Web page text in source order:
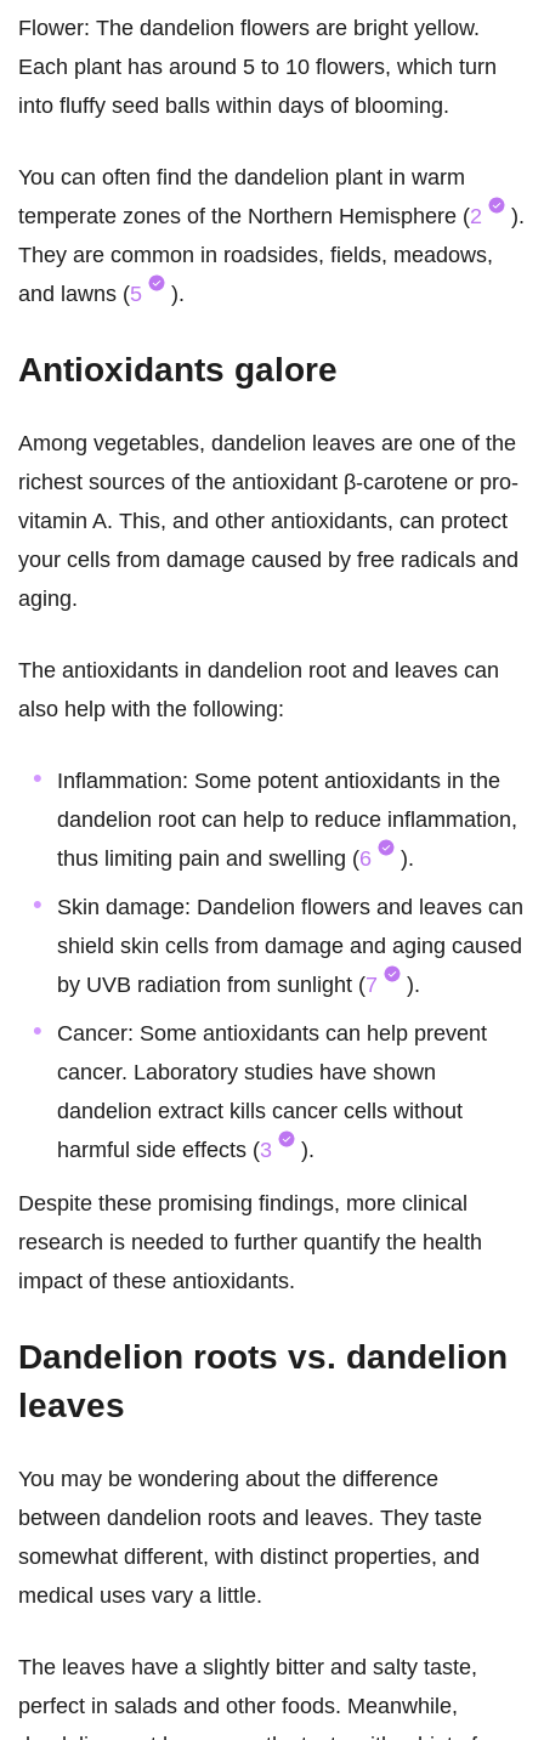
Flower: The dandelion flowers are bright yellow.
Each plant has around 5 to 10 flowers, which turn
into fluffy seed balls within days of blooming.
You can often find the dandelion plant in warm
temperate zones of the Northern Hemisphere (2
).
They are common in roadsides, fields, meadows,
and lawns (5 ).
Antioxidants galore
Among vegetables, dandelion leaves are one of the
richest sources of the antioxidant β-carotene or pro-
vitamin A. This, and other antioxidants, can protect
your cells from damage caused by free radicals and
aging.
The antioxidants in dandelion root and leaves can
also help with the following:
Inflammation: Some potent antioxidants in the
dandelion root can help to reduce inflammation,
thus limiting pain and swelling (6
).
Skin damage: Dandelion flowers and leaves can
shield skin cells from damage and aging caused
by UVB radiation from sunlight (7
).
Cancer: Some antioxidants can help prevent
cancer. Laboratory studies have shown
dandelion extract kills cancer cells without
harmful side effects (3 ).
Despite these promising findings, more clinical
research is needed to further quantify the health
impact of these antioxidants.
Dandelion roots vs. dandelion
leaves
You may be wondering about the difference
between dandelion roots and leaves. They taste
somewhat different, with distinct properties, and
medical uses vary a little.
The leaves have a slightly bitter and salty taste,
perfect in salads and other foods. Meanwhile,